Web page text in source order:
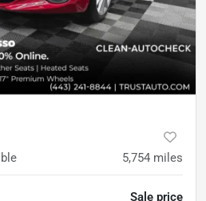
5,754 miles
Sale price